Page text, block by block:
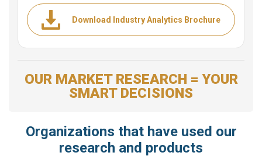
Download Industry Analytics Brochure
OUR MARKET RESEARCH = YOUR
SMART DECISIONS
Organizations that have used our
research and products